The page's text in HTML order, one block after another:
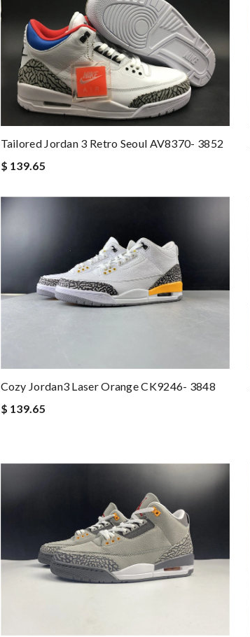
Tailored Jordan 3 Retro Seoul AV8370- 3852
$ 139.65
Cozy Jordan3 Laser Orange CK9246- 3848
$ 139.65